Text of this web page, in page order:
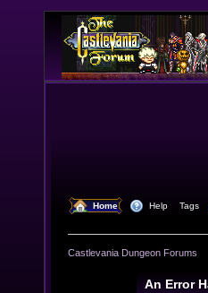
Home Help Tags
Castlevania Dungeon Forums
An Error